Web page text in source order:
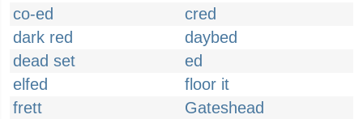
co-ed
cred
dark red
daybed
dead set
ed
elfed
floor it
frett
Gateshead